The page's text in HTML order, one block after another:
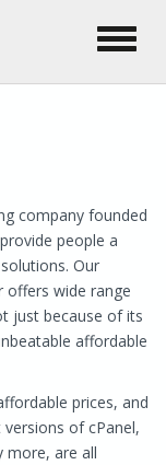
company founded
people a
Our
offers wide range
just because of its
affordable
prices, and
of cPanel,
more, are all